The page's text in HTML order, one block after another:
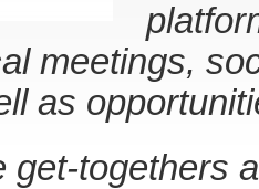
meetings,
as
get-togethers